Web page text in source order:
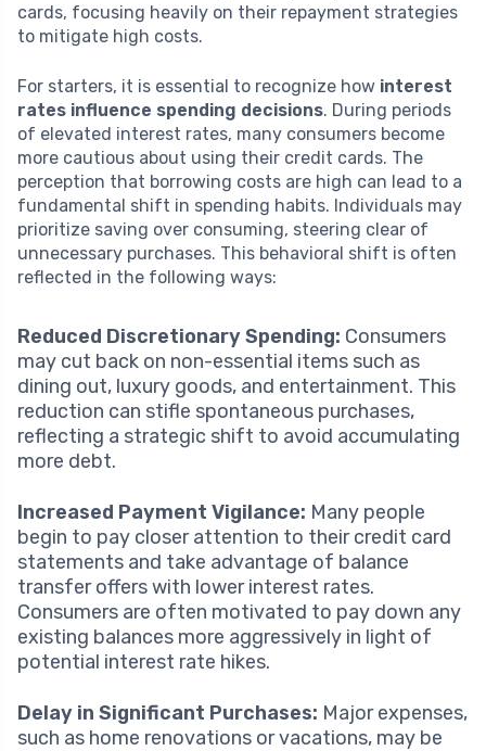
cards, focusing heavily on their repayment strategies
to mitigate high costs.
For starters, it is essential to recognize how interest
rates influence spending decisions. During periods
of elevated interest rates, many consumers become
more cautious about using their credit cards. The
perception that borrowing costs are high can lead to a
fundamental shift in spending habits. Individuals may
prioritize saving over consuming, steering clear of
unnecessary purchases. This behavioral shift is often
reflected in the following ways:
Reduced Discretionary Spending: Consumers
may cut back on non-essential items such as
dining out, luxury goods, and entertainment. This
reduction can stifle spontaneous purchases,
reflecting a strategic shift to avoid accumulating
more debt.
Increased Payment Vigilance: Many people
begin to pay closer attention to their credit card
statements and take advantage of balance
transfer offers with lower interest rates.
Consumers are often motivated to pay down any
existing balances more aggressively in light of
potential interest rate hikes.
Delay in Significant Purchases: Major expenses,
such as home renovations or vacations, may be